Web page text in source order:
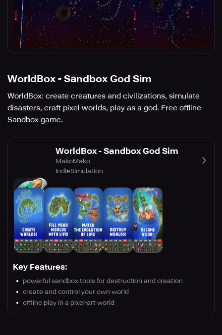
WorldBox - Sandbox God Sim
WorldBox: create creatures and civilizations, simulate
disasters, craft pixel worlds, play as a god. Free offline
Sandbox game.
WorldBox - Sandbox God Sim
MakoMako
IndieSimulation
Key Features:
powerful sandbox tools for destruction and creation
create and control your own world
offline play in a pixel-art world